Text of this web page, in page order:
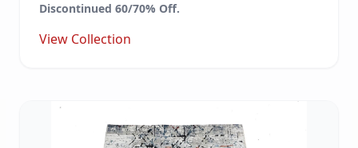
Discontinued 60/70% Off.
View Collection